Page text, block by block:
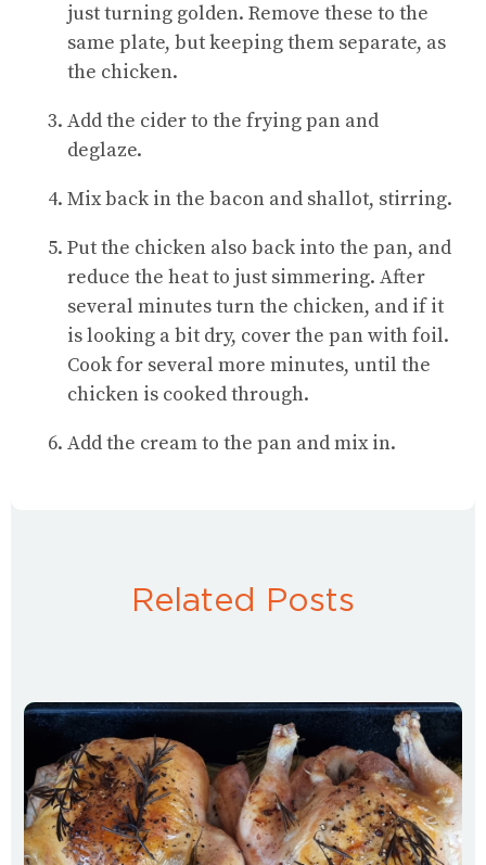
just turning golden. Remove these to the
same plate, but keeping them separate, as
the chicken.
Add the cider to the frying pan and
deglaze.
Mix back in the bacon and shallot, stirring.
Put the chicken also back into the pan, and
reduce the heat to just simmering. After
several minutes turn the chicken, and if it
is looking a bit dry, cover the pan with foil.
Cook for several more minutes, until the
chicken is cooked through.
Add the cream to the pan and mix in.
Related Posts